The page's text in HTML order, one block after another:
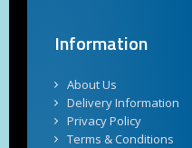
Information
About Us
Delivery Information
Privacy Policy
Terms & Conditions